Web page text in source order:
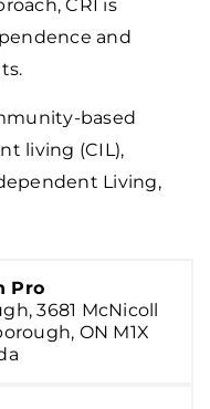
CRI is
and
based
living (CIL),
Living,
Pro
3681 McNicoll
ON M1X